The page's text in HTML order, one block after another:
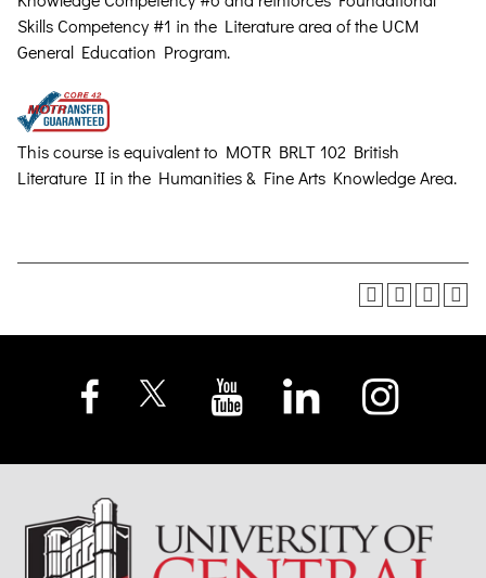
Skills Competency #1 in the Literature area of the UCM
General Education Program.
This course is equivalent to MOTR BRLT 102 British
Literature II in the Humanities & Fine Arts Knowledge Area.